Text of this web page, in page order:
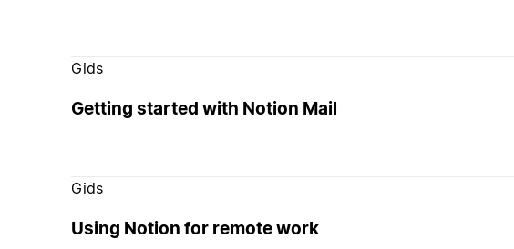
Gids
Getting started with Notion Mail
Gids
Using Notion for remote work